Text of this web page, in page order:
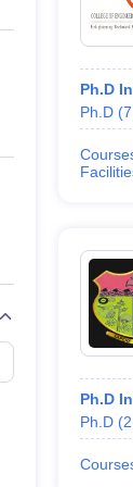
Private Degree
IIT JAM E-
Ph.D
Ph.D (7
Ph.D
Ph.D (2